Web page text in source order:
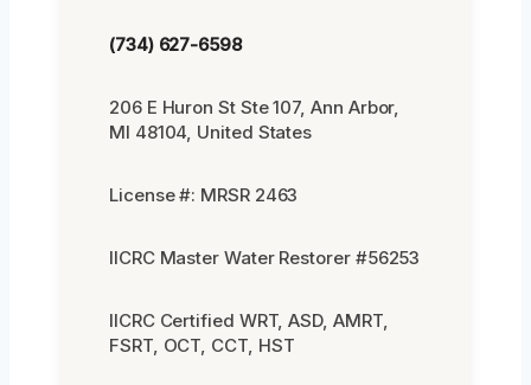
(734) 627-6598
206 E Huron St Ste 107, Ann Arbor,
MI 48104, United States
License #: MRSR 2463
IICRC Master Water Restorer #56253
IICRC Certified WRT, ASD, AMRT,
FSRT, OCT, CCT, HST